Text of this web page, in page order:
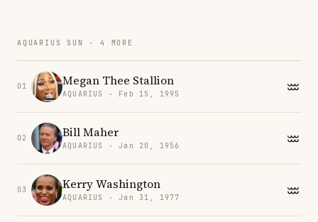
AQUARIUS SUN · 4 MORE
01 Megan Thee Stallion
AQUARIUS · Feb 15, 1995
02 Bill Maher
AQUARIUS · Jan 20, 1956
03 Kerry Washington
AQUARIUS · Jan 31, 1977